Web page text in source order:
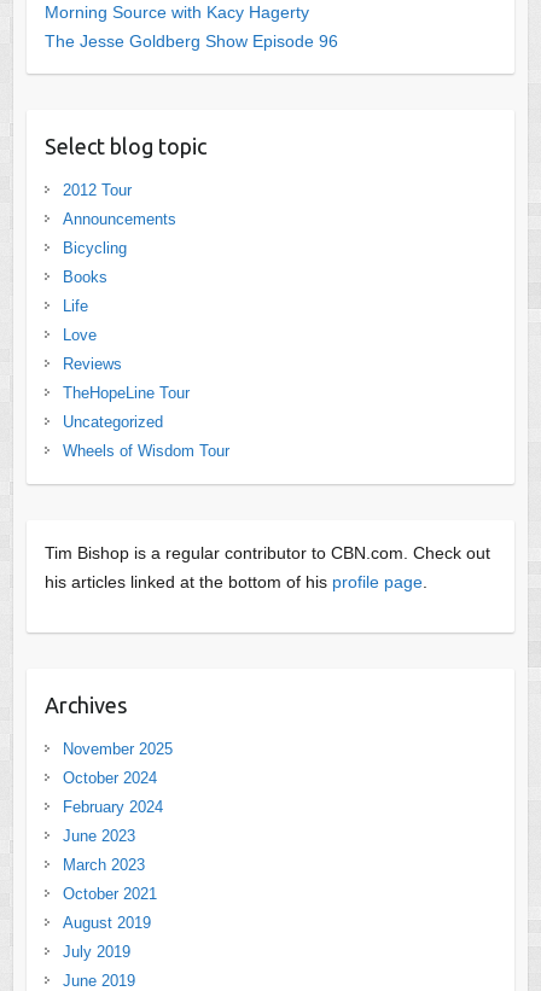
Morning Source with Kacy Hagerty
The Jesse Goldberg Show Episode 96
Select blog topic
2012 Tour
Announcements
Bicycling
Books
Life
Love
Reviews
TheHopeLine Tour
Uncategorized
Wheels of Wisdom Tour
Tim Bishop is a regular contributor to CBN.com. Check out
his articles linked at the bottom of his profile page.
Archives
November 2025
October 2024
February 2024
June 2023
March 2023
October 2021
August 2019
July 2019
June 2019